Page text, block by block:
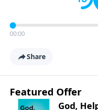
00:00
Share
Featured Offer
God,